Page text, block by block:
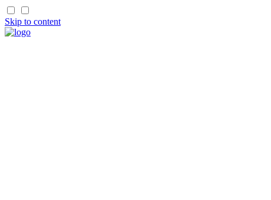
Skip to content